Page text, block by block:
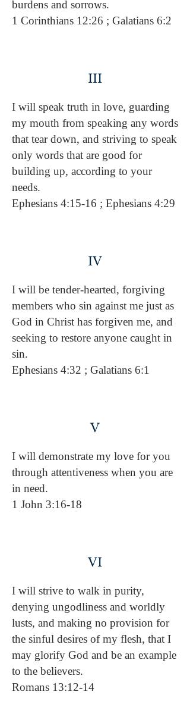
burdens and sorrows.
1 Corinthians 12:26 ; Galatians 6:2
III
I will speak truth in love, guarding
my mouth from speaking any words
that tear down, and striving to speak
only words that are good for
building up, according to your
needs.
Ephesians 4:15-16 ; Ephesians 4:29
IV
I will be tender-hearted, forgiving
members who sin against me just as
God in Christ has forgiven me, and
seeking to restore anyone caught in
sin.
Ephesians 4:32 ; Galatians 6:1
V
I will demonstrate my love for you
through attentiveness when you are
in need.
1 John 3:16-18
VI
I will strive to walk in purity,
denying ungodliness and worldly
lusts, and making no provision for
the sinful desires of my flesh, that I
may glorify God and be an example
to the believers.
Romans 13:12-14